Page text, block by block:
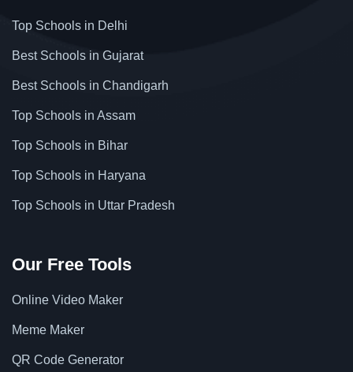
Top Schools in Delhi
Best Schools in Gujarat
Best Schools in Chandigarh
Top Schools in Assam
Top Schools in Bihar
Top Schools in Haryana
Top Schools in Uttar Pradesh
Our Free Tools
Online Video Maker
Meme Maker
QR Code Generator